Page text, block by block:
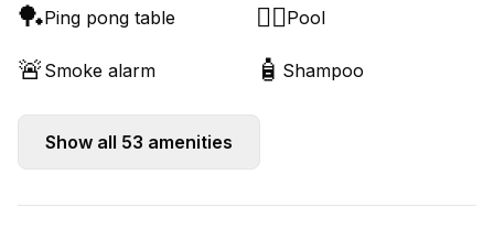
🏓Ping pong table 🏊‍♂️Pool
🚨 Smoke alarm 🧴 Shampoo
Show all 53 amenities